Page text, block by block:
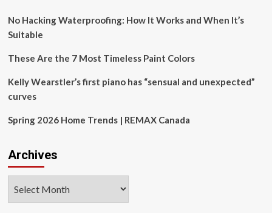
No Hacking Waterproofing: How It Works and When It’s
Suitable
These Are the 7 Most Timeless Paint Colors
Kelly Wearstler’s first piano has “sensual and unexpected”
curves
Spring 2026 Home Trends | REMAX Canada
Archives